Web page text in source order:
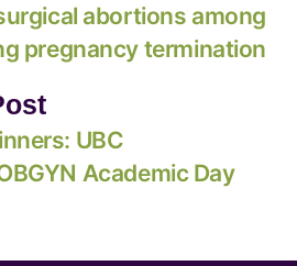
UBC
Academic Day
abortions among
pregnancy termination